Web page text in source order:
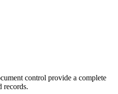
control provide a complete
records.